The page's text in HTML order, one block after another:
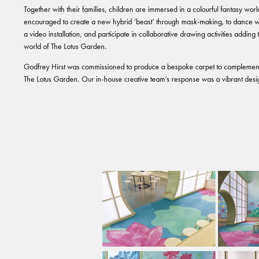
Together with their families, children are immersed in a colourful fantasy
encouraged to create a new hybrid ‘beast’ through mask-making, to dance
a video installation, and participate in collaborative drawing activities adding
world of The Lotus Garden.
Godfrey Hirst was commissioned to produce a bespoke carpet to
The Lotus Garden. Our in-house creative team’s response was a vibrant